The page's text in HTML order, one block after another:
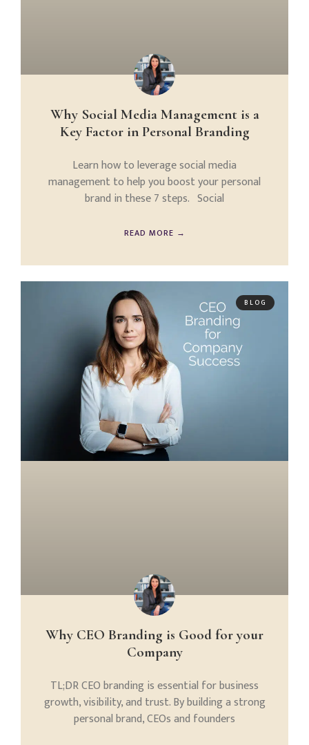
Why Social Media Management is a
Key Factor in Personal Branding
Learn how to leverage social media
management to help you boost your personal
brand in these 7 steps. Social
READ MORE →
BLOG
Why CEO Branding is Good for your
Company
TL;DR CEO branding is essential for business
growth, visibility, and trust. By building a strong
personal brand, CEOs and founders